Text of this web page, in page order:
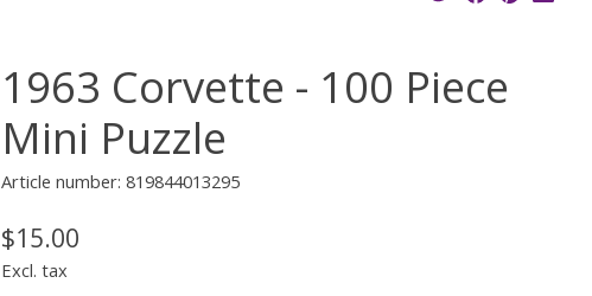
1963 Corvette - 100 Piece
Mini Puzzle
Article number: 819844013295
$15.00
Excl. tax